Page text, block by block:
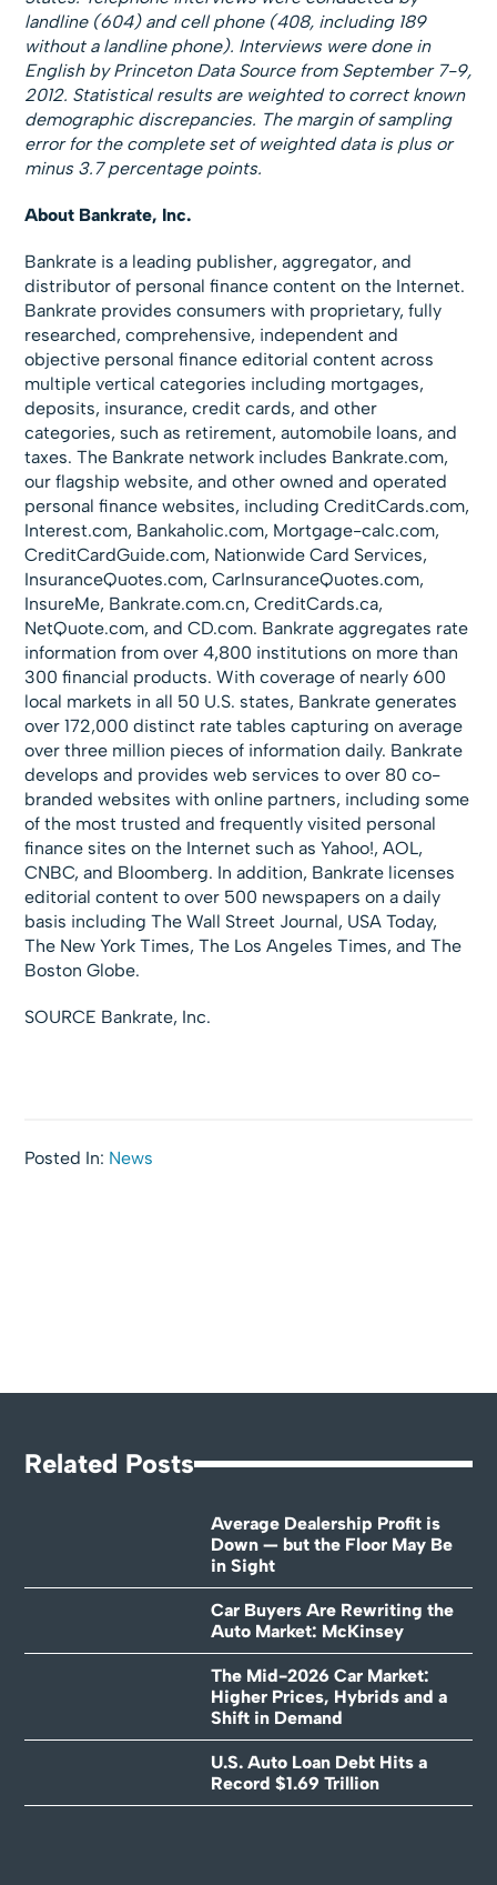
landline (604) and cell phone (408, including 189
without a landline phone). Interviews were done in
English by Princeton Data Source from September 7-9,
2012. Statistical results are weighted to correct known
demographic discrepancies. The margin of sampling
error for the complete set of weighted data is plus or
minus 3.7 percentage points.
About Bankrate, Inc.
Bankrate is a leading publisher, aggregator, and
distributor of personal finance content on the Internet.
Bankrate provides consumers with proprietary, fully
researched, comprehensive, independent and
objective personal finance editorial content across
multiple vertical categories including mortgages,
deposits, insurance, credit cards, and other
categories, such as retirement, automobile loans, and
taxes. The Bankrate network includes Bankrate.com,
our flagship website, and other owned and operated
personal finance websites, including CreditCards.com,
Interest.com, Bankaholic.com, Mortgage-calc.com,
CreditCardGuide.com, Nationwide Card Services,
InsuranceQuotes.com, CarInsuranceQuotes.com,
InsureMe, Bankrate.com.cn, CreditCards.ca,
NetQuote.com, and CD.com. Bankrate aggregates rate
information from over 4,800 institutions on more than
300 financial products. With coverage of nearly 600
local markets in all 50 U.S. states, Bankrate generates
over 172,000 distinct rate tables capturing on average
over three million pieces of information daily. Bankrate
develops and provides web services to over 80 co-
branded websites with online partners, including some
of the most trusted and frequently visited personal
finance sites on the Internet such as Yahoo!, AOL,
CNBC, and Bloomberg. In addition, Bankrate licenses
editorial content to over 500 newspapers on a daily
basis including The Wall Street Journal, USA Today,
The New York Times, The Los Angeles Times, and The
Boston Globe.
SOURCE Bankrate, Inc.
Posted In: News
Related Posts
Average Dealership Profit is
Down — but the Floor May Be
in Sight
Car Buyers Are Rewriting the
Auto Market: McKinsey
The Mid-2026 Car Market:
Higher Prices, Hybrids and a
Shift in Demand
U.S. Auto Loan Debt Hits a
Record $1.69 Trillion